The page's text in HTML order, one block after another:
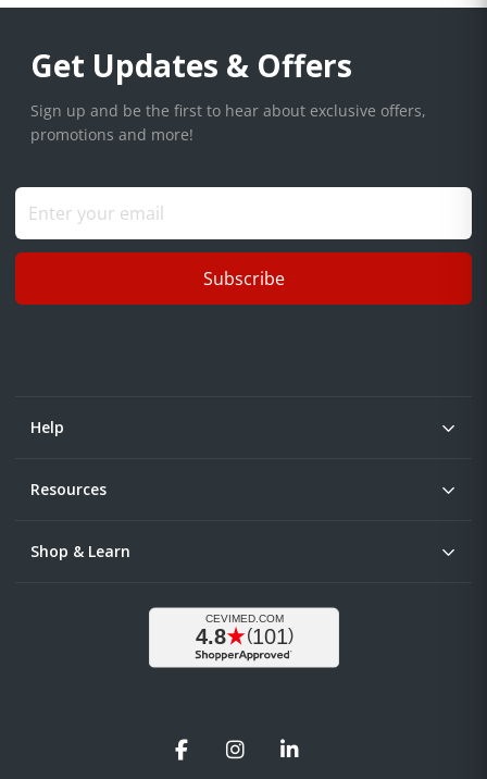
Get Updates & Offers
Sign up and be the first to hear about exclusive offers,
promotions and more!
Subscribe
Help
Resources
Shop & Learn
FacebookInstagramLinkedIn